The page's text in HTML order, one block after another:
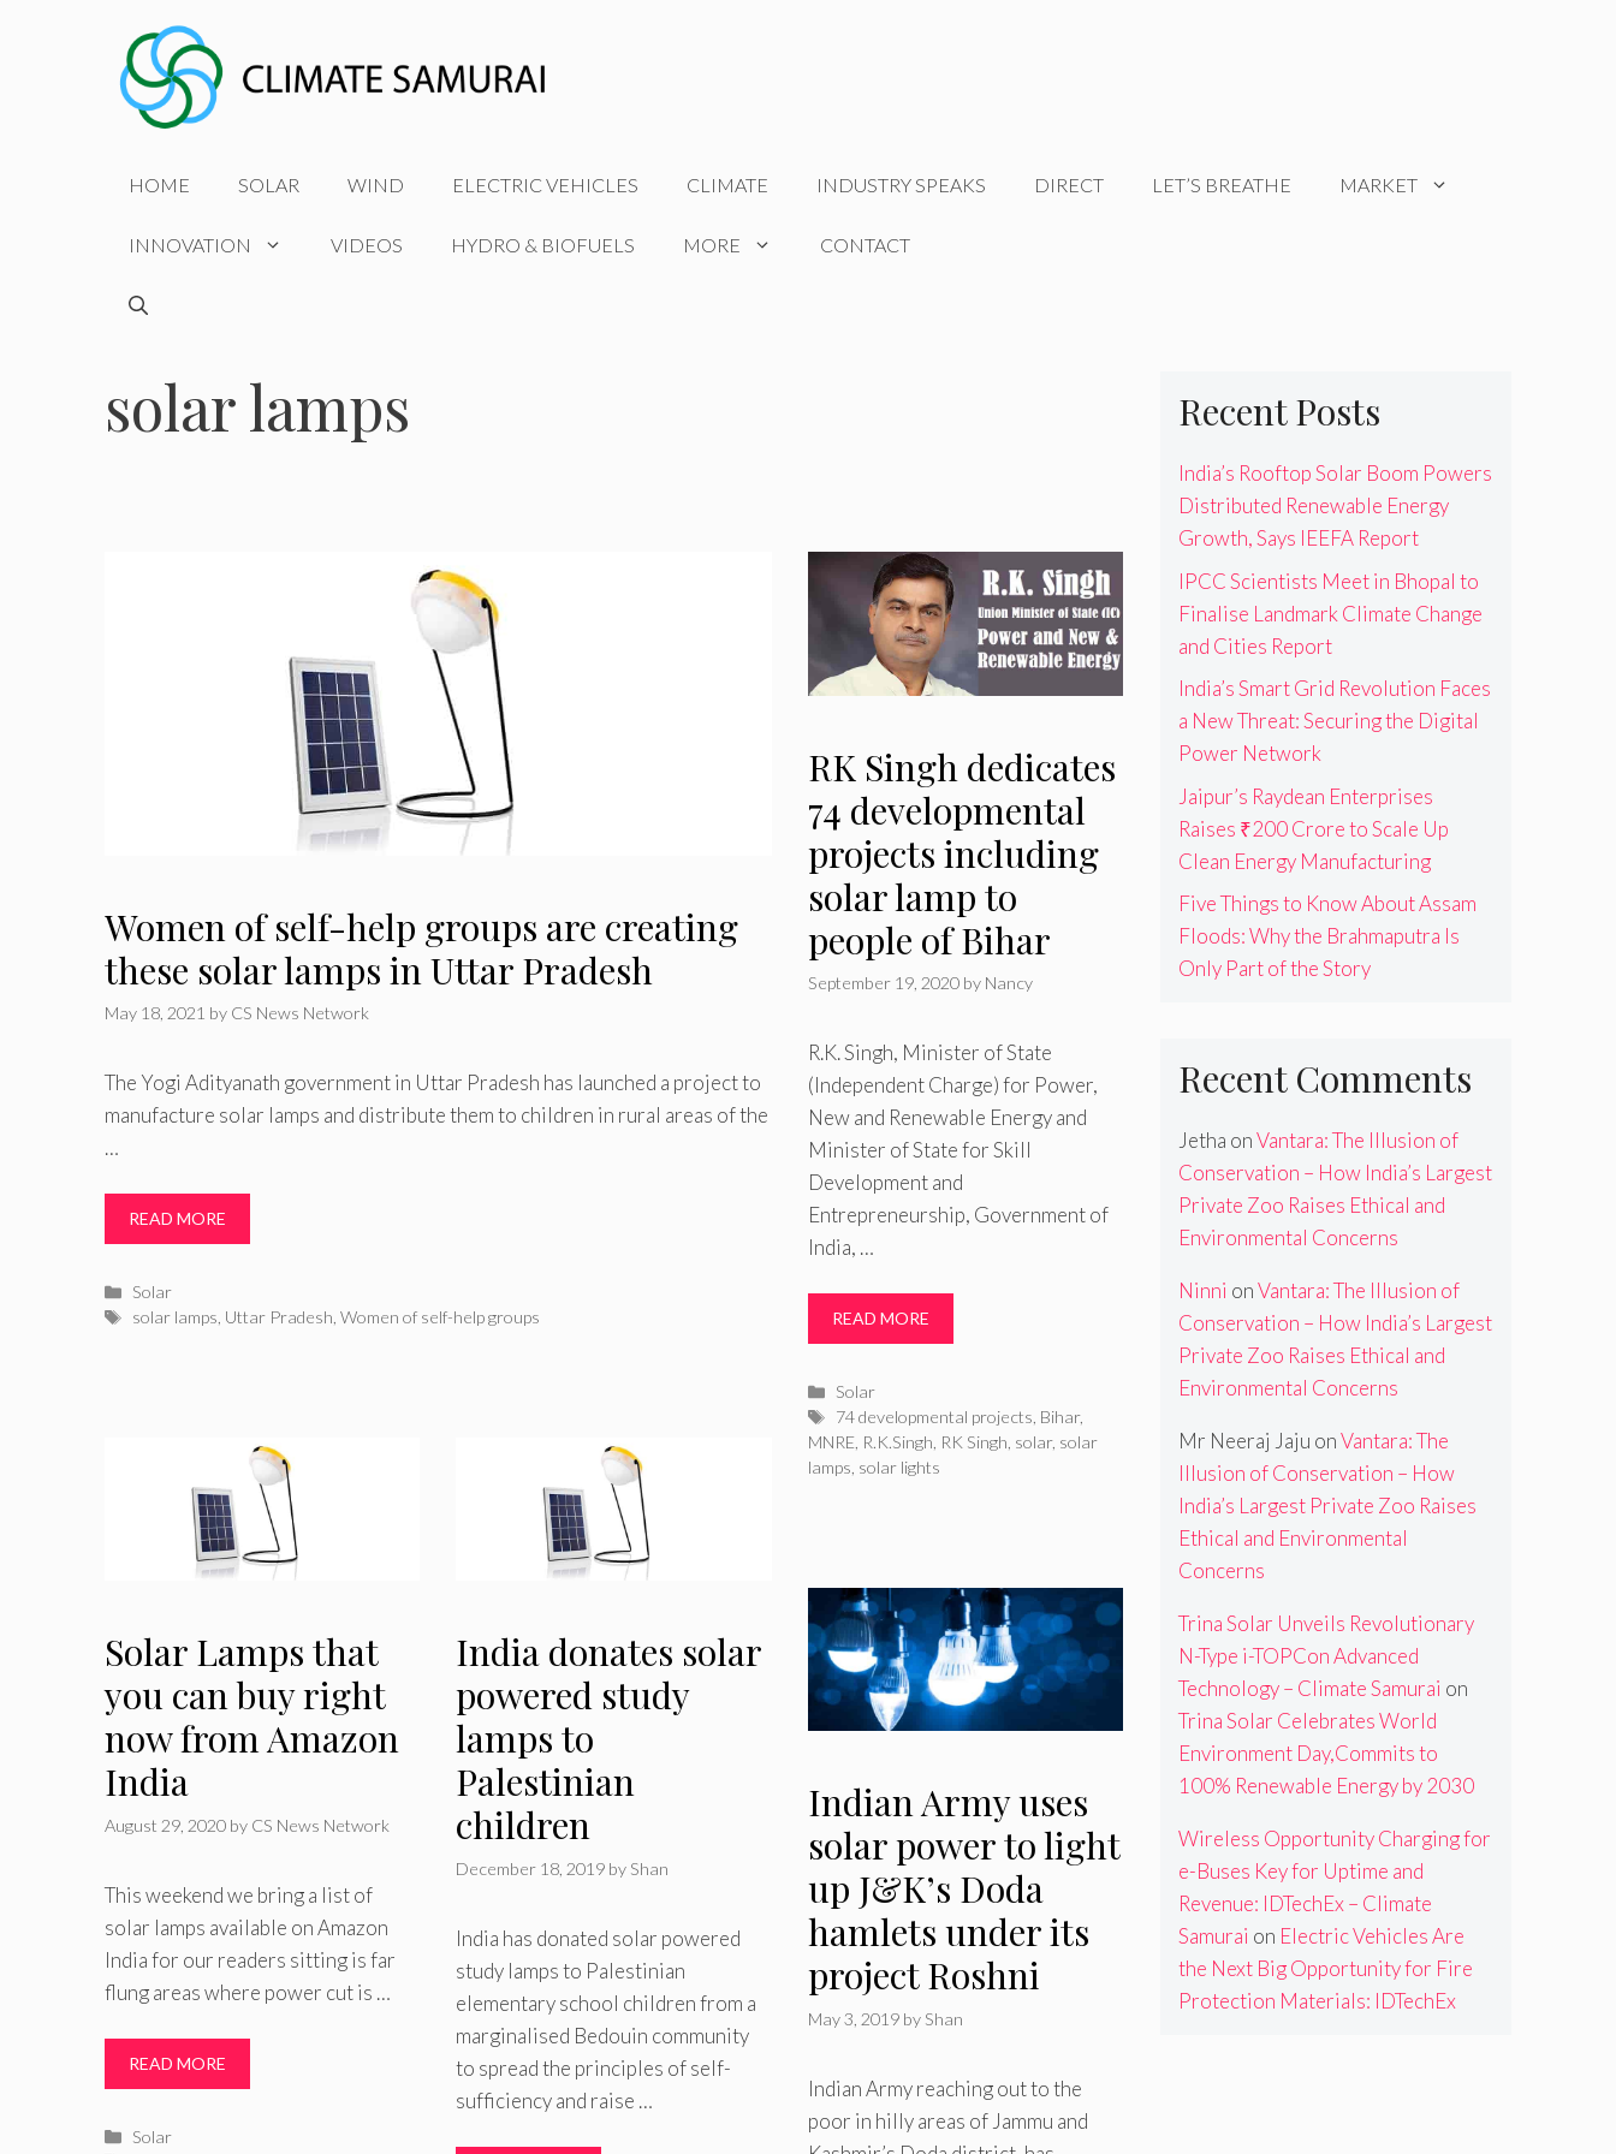
HOME SOLAR WIND ELECTRIC VEHICLES CLIMATE INDUSTRY SPEAKS DIRECT LET’S BREATHE MARKET
INNOVATION VIDEOS HYDRO & BIOFUELS MORE CONTACT
solar lamps
Women of self-help groups are creating
these solar lamps in Uttar Pradesh
May 18, 2021 by CS News Network
The Yogi Adityanath government in Uttar Pradesh has launched a project to
manufacture solar lamps and distribute them to children in rural areas of the
…
READ MORE
Categories
Solar
Tags
solar lamps Uttar Pradesh ,Women of self-help groups
RK Singh dedicates
74 developmental
projects including
solar lamp to
people of Bihar
September 19, 2020 by Nancy
R.K. Singh, Minister of State
(Independent Charge) for Power,
New and Renewable Energy and
Minister of State for Skill
Development and
Entrepreneurship, Government of
India, …
READ MORE
Categories
Solar
Tags
74 developmental projects Bihar,
MNRE, R.K.Singh RK Singh solar, solar
lamps solar lights
Solar Lamps that
you can buy right
now from Amazon
India
August 29, 2020 by CS News Network
This weekend we bring a list of
solar lamps available on Amazon
India for our readers sitting is far
flung areas where power cut is …
READ MORE
Categories
Solar
India donates solar
powered study
lamps to
Palestinian
children
December 18, 2019 by Shan
India has donated solar powered
study lamps to Palestinian
elementary school children from a
marginalised Bedouin community
to spread the principles of self-
sufficiency and raise …
Indian Army uses
solar power to light
up J&K’s Doda
hamlets under its
project Roshni
May 3, 2019 by Shan
Indian Army reaching out to the
poor in hilly areas of Jammu and
Recent Posts
India’s Rooftop Solar Boom Powers
Distributed Renewable Energy
Growth, Says IEEFA Report
IPCC Scientists Meet in Bhopal to
Finalise Landmark Climate Change
and Cities Report
India’s Smart Grid Revolution Faces
a New Threat: Securing the Digital
Power Network
Jaipur’s Raydean Enterprises
Raises ₹200 Crore to Scale Up
Clean Energy Manufacturing
Five Things to Know About Assam
Floods: Why the Brahmaputra Is
Only Part of the Story
Recent Comments
Jetha onVantara: The Illusion of
Conservation – How India’s Largest
Private Zoo Raises Ethical and
Environmental Concerns
Ninni onVantara: The Illusion of
Conservation – How India’s Largest
Private Zoo Raises Ethical and
Environmental Concerns
Mr Neeraj Jaju onVantara: The
Illusion of Conservation – How
India’s Largest Private Zoo Raises
Ethical and Environmental
Concerns
Trina Solar Unveils Revolutionary
N-Type i-TOPCon Advanced
Technology – Climate Samurai on
Trina Solar Celebrates World
Environment Day,Commits to
100% Renewable Energy by 2030
Wireless Opportunity Charging for
e-Buses Key for Uptime and
Revenue: IDTechEx – Climate
Samurai on Electric Vehicles Are
the Next Big Opportunity for Fire
Protection Materials: IDTechEx